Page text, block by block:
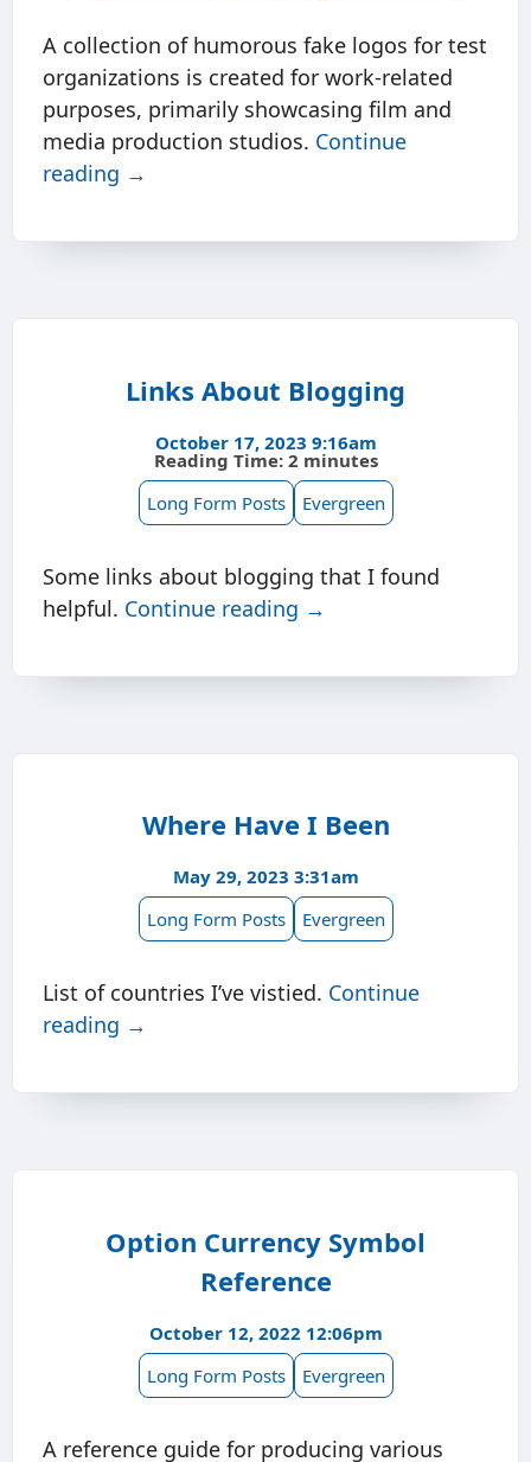
A collection of humorous fake logos for test
organizations is created for work-related
purposes, primarily showcasing film and
media production studios. Continue
reading →
Links About Blogging
October 17, 2023 9:16am
Reading Time: 2 minutes
Long Form Posts
Evergreen
Some links about blogging that I found
helpful. Continue reading →
Where Have I Been
May 29, 2023 3:31am
Long Form Posts
Evergreen
List of countries I’ve vistied. Continue
reading →
Option Currency Symbol
Reference
October 12, 2022 12:06pm
Long Form Posts
Evergreen
A reference guide for producing various